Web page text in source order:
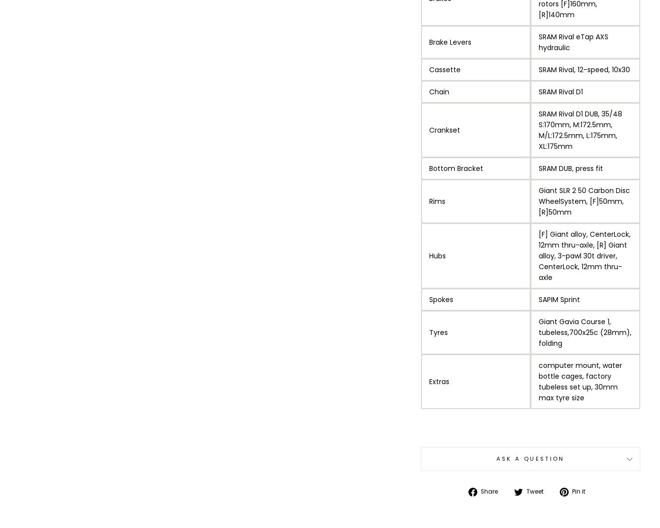
rotors [F]160mm,
[R]140mm
Brake Levers
SRAM Rival eTap AXS
hydraulic
Cassette SRAM Rival, 12-speed, 10x30
Chain SRAM Rival D1
Crankset
SRAM Rival D1 DUB, 35/48
S:170mm, M:172.5mm,
M/L:172.5mm, L:175mm,
XL:175mm
Bottom Bracket SRAM DUB, press fit
Rims
Giant SLR 2 50 Carbon Disc
WheelSystem, [F]50mm,
[R]50mm
Hubs
[F] Giant alloy, CenterLock,
12mm thru-axle, [R] Giant
alloy, 3-pawl 30t driver,
CenterLock, 12mm thru-
axle
Spokes SAPIM Sprint
Tyres
Giant Gavia Course 1,
tubeless,700x25c (28mm),
folding
Extras
computer mount, water
bottle cages, factory
tubeless set up, 30mm
max tyre size
ASK A QUESTION
Share
Share Tweet
Tweet Pin it